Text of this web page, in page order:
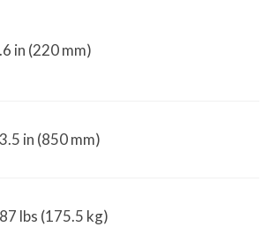
in (220 mm)
in (850 mm)
lbs (175.5 kg)